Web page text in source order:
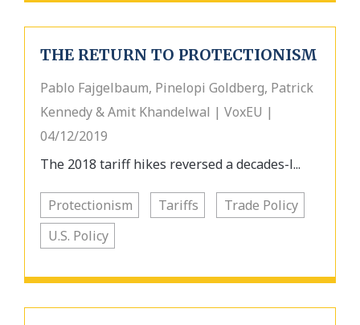
THE RETURN TO PROTECTIONISM
Pablo Fajgelbaum, Pinelopi Goldberg, Patrick
Kennedy & Amit Khandelwal | VoxEU |
04/12/2019
The 2018 tariff hikes reversed a decades-l...
Protectionism Tariffs
Trade Policy
U.S. Policy